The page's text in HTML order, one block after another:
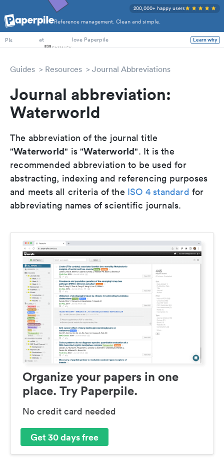
Reference management. Clean and simple.
200,000+ happy users
PhD Students
PIs
at love Paperpile Learn why
Guides Resources Journal Abbreviations
Journal abbreviation:
Waterworld
The abbreviation of the journal title
"Waterworld" is "Waterworld". It is the
recommended abbreviation to be used for
abstracting, indexing and referencing purposes
and meets all criteria of the ISO 4 standard for
abbreviating names of scientific journals.
Organize your papers in one
place. Try Paperpile.
No credit card needed
Get 30 days free